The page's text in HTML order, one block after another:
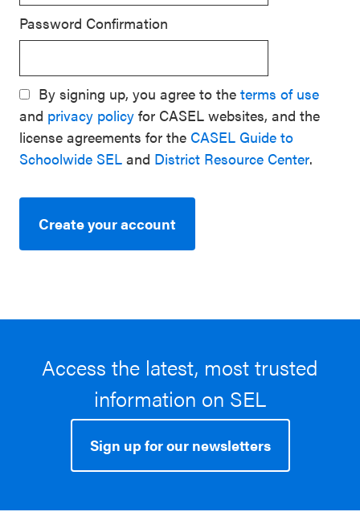
Password Confirmation
By signing up, you agree to the terms of use
and privacy policy for CASEL websites, and the
license agreements for the CASEL Guide to
Schoolwide SEL and District Resource Center.
Create your account
Access the latest, most trusted
information on SEL
Sign up for our newsletters